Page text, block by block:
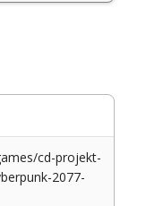
cd-projekt-
2077-